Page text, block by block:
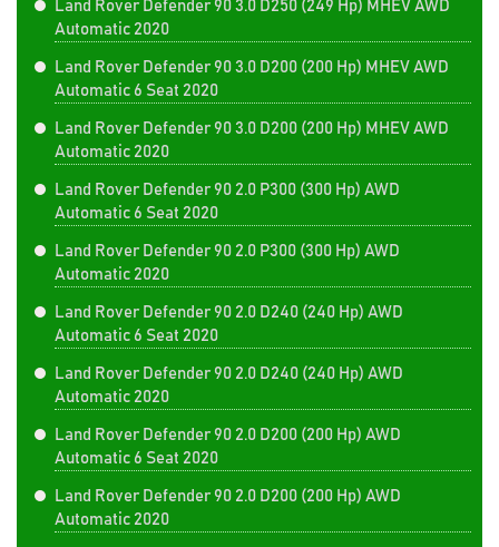
Land Rover Defender 90 3.0 D250 (249 Hp) MHEV AWD
Automatic 2020
Land Rover Defender 90 3.0 D200 (200 Hp) MHEV AWD
Automatic 6 Seat 2020
Land Rover Defender 90 3.0 D200 (200 Hp) MHEV AWD
Automatic 2020
Land Rover Defender 90 2.0 P300 (300 Hp) AWD
Automatic 6 Seat 2020
Land Rover Defender 90 2.0 P300 (300 Hp) AWD
Automatic 2020
Land Rover Defender 90 2.0 D240 (240 Hp) AWD
Automatic 6 Seat 2020
Land Rover Defender 90 2.0 D240 (240 Hp) AWD
Automatic 2020
Land Rover Defender 90 2.0 D200 (200 Hp) AWD
Automatic 6 Seat 2020
Land Rover Defender 90 2.0 D200 (200 Hp) AWD
Automatic 2020